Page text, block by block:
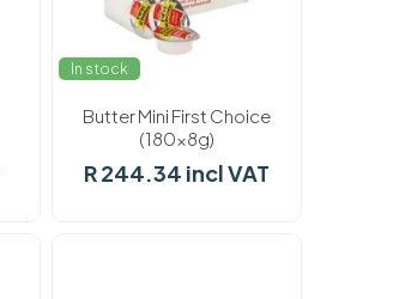
In stock
Butter Mini First Choice
(180x8g)
R 244.34 incl VAT